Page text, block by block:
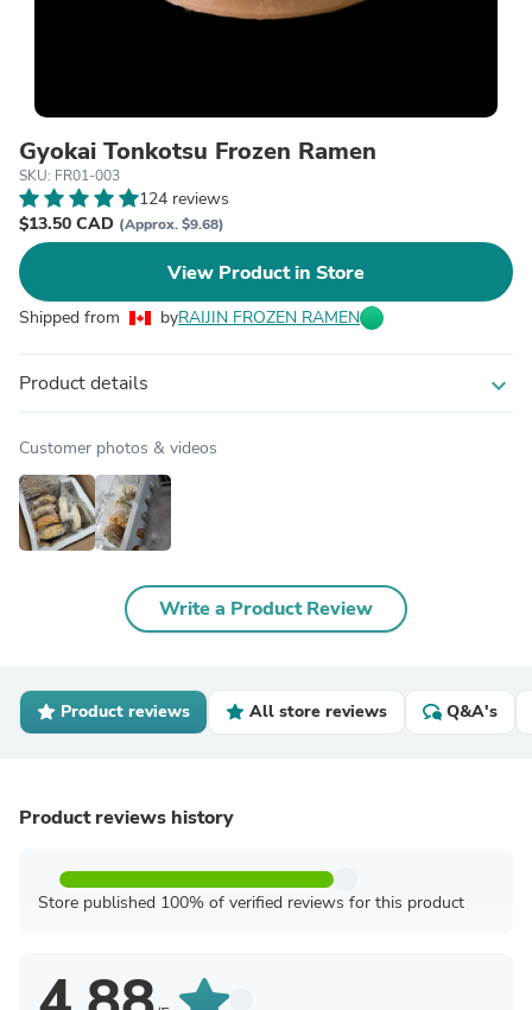
Gyokai Tonkotsu Frozen Ramen
SKU: FR01-003
124 reviews
$13.50 CAD (Approx. $9.68)
View Product in Store
Shipped from byRAIJIN FROZEN RAMEN
Product details expand_more
Customer photos & videos
Write a Product Review
Product reviews All store reviews Q&A's
Product reviews history
Store published 100% of verified reviews for this product